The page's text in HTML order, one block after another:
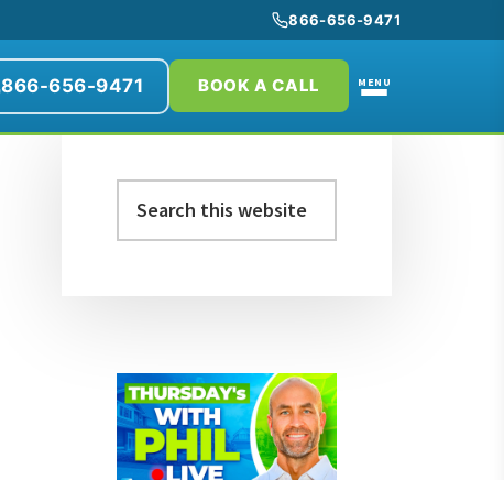
866-656-9471
866-656-9471 BOOK A CALL MENU
Primary
Sidebar
this